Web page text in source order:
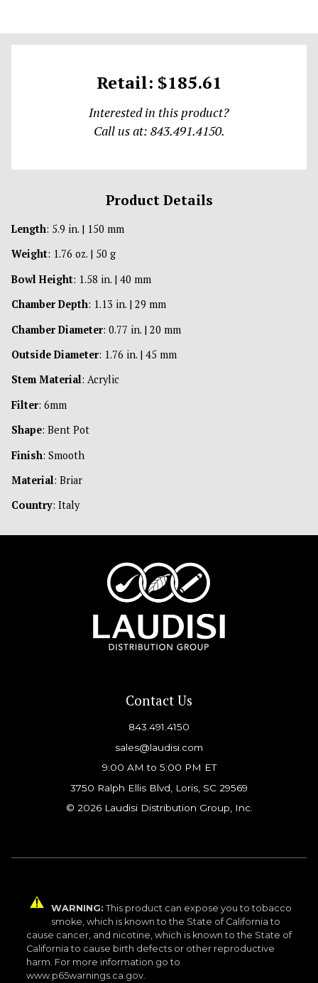
Retail: $185.61
Interested in this product?
Call us at: 843.491.4150.
Product Details
Length: 5.9 in. | 150 mm
Weight: 1.76 oz. | 50 g
Bowl Height: 1.58 in. | 40 mm
Chamber Depth: 1.13 in. | 29 mm
Chamber Diameter: 0.77 in. | 20 mm
Outside Diameter: 1.76 in. | 45 mm
Stem Material: Acrylic
Filter: 6mm
Shape: Bent Pot
Finish: Smooth
Material: Briar
Country: Italy
Contact Us
843.491.4150
sales@laudisi.com
9:00 AM to 5:00 PM ET
3750 Ralph Ellis Blvd, Loris, SC 29569
© 2026 Laudisi Distribution Group, Inc.
WARNING: This product can expose you to tobacco
smoke, which is known to the State of California to
cause cancer, and nicotine, which is known to the State of
California to cause birth defects or other reproductive
harm. For more information go to
www.p65warnings.ca.gov.